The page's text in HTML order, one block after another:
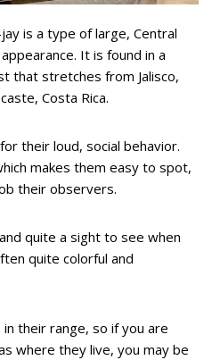
is a type of large, Central
It is found in a
that stretches from Jalisco,
Costa Rica.
their loud, social behavior.
makes them easy to spot,
their observers.
quite a sight to see when
quite colorful and
their range, so if you are
where they live, you may be